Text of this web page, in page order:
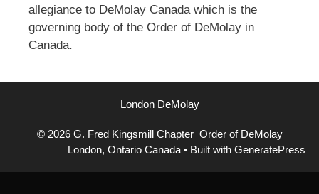
allegiance to DeMolay Canada which is the
governing body of the Order of DeMolay in
Canada.
London DeMolay
© 2026 G. Fred Kingsmill Chapter Order of DeMolay
London, Ontario Canada • Built with GeneratePress